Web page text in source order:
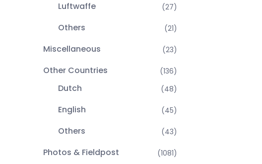
Luftwaffe (27)
Others (21)
Miscellaneous (23)
Other Countries (136)
Dutch (48)
English (45)
Others (43)
Photos & Fieldpost (1081)